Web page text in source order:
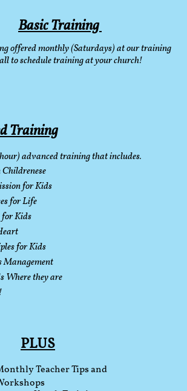
Basic Training
offered monthly (Saturdays) at our training
to schedule training at your church!
Training
advanced training that includes.
Childrenese
for Kids
for Life
for Kids
for Kids
Management
Where they are
PLUS
Teacher Tips and